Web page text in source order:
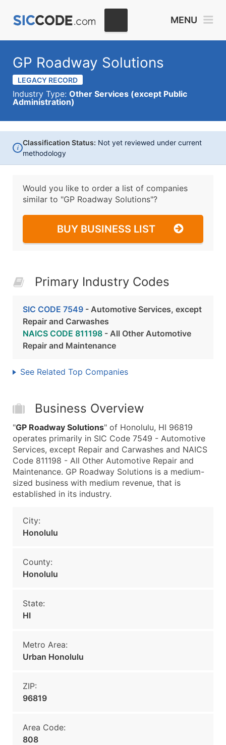
MENU
GP Roadway Solutions
LEGACY RECORD
Industry Type: Other Services (except Public
Administration)
i
Classification Status: Not yet reviewed under current
methodology
Would you like to order a list of companies
similar to "GP Roadway Solutions"?
BUY BUSINESS LIST
Primary Industry Codes
SIC CODE 7549 - Automotive Services, except
Repair and Carwashes
NAICS CODE 811198 - All Other Automotive
Repair and Maintenance
See Related Top Companies
Business Overview
"GP Roadway Solutions" of Honolulu, HI 96819
operates primarily in SIC Code 7549 - Automotive
Services, except Repair and Carwashes and NAICS
Code 811198 - All Other Automotive Repair and
Maintenance. GP Roadway Solutions is a medium-
sized business with medium revenue, that is
established in its industry.
City:
Honolulu
County:
Honolulu
State:
HI
Metro Area:
Urban Honolulu
ZIP:
96819
Area Code:
808